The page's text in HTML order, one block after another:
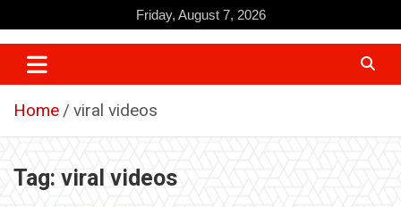
to
content
Friday, August 7, 2026
Home viral videos
Tag: viral videos